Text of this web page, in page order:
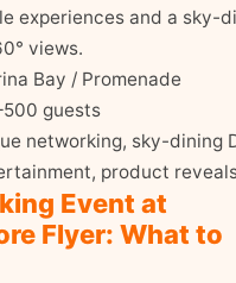
experiences and a sky-
views.
Bay / Promenade
guests
networking, sky-dining
product
Event at
Flyer: What to